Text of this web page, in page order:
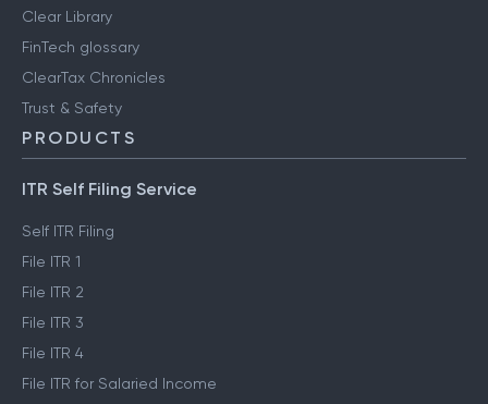
Clear Library
FinTech glossary
ClearTax Chronicles
Trust & Safety
PRODUCTS
ITR Self Filing Service
Self ITR Filing
File ITR 1
File ITR 2
File ITR 3
File ITR 4
File ITR for Salaried Income